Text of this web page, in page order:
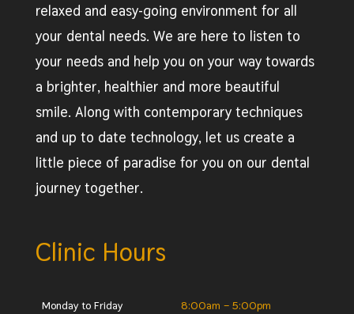
relaxed and easy-going environment for all
your dental needs. We are here to listen to
your needs and help you on your way towards
a brighter, healthier and more beautiful
smile. Along with contemporary techniques
and up to date technology, let us create a
little piece of paradise for you on our dental
journey together.
Clinic Hours
Monday to Friday 8:00am – 5:00pm